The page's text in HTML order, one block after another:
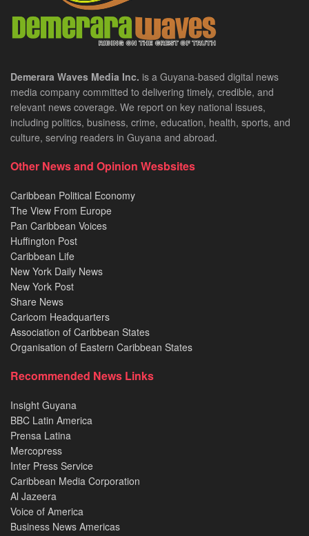
Demerara Waves Media Inc. is a Guyana-based digital news
media company committed to delivering timely, credible, and
relevant news coverage. We report on key national issues,
including politics, business, crime, education, health, sports, and
culture, serving readers in Guyana and abroad.
Other News and Opinion Wesbsites
Caribbean Political Economy
The View From Europe
Pan Caribbean Voices
Huffington Post
Caribbean Life
New York Daily News
New York Post
Share News
Caricom Headquarters
Association of Caribbean States
Organisation of Eastern Caribbean States
Recommended News Links
Insight Guyana
BBC Latin America
Prensa Latina
Mercopress
Inter Press Service
Caribbean Media Corporation
Al Jazeera
Voice of America
Business News Americas